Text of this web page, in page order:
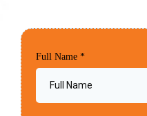
Full Name *